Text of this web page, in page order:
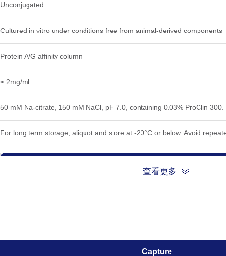
Unconjugated
Cultured in vitro under conditions free from animal-derived components
Protein A/G affinity column
≥ 2mg/ml
50 mM Na-citrate, 150 mM NaCl, pH 7.0, containing 0.03% ProClin 300.
For long term storage, aliquot and store at -20°C or below. Avoid
Temperature, Time查看更多
Capture